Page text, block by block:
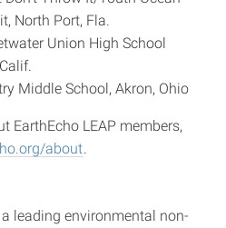
North Port, Fla.
Union High School
Middle School, Akron, Ohio
EarthEcho LEAP members,
about
leading environmental non-